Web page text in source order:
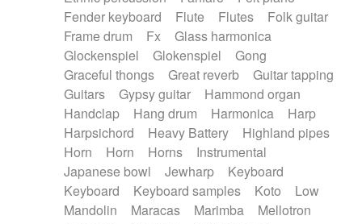
Fender keyboard
Flute Flutes
Folk guitar
Frame drum
Fx
Glass harmonica
Glockenspiel
Glokenspiel
Gong
Graceful thongs
Great reverb
Guitar tapping
Guitars
Gypsy guitar
Hammond organ
Handclap
Hang drum Harmonica
Harp
Harpsichord
Heavy Battery
Highland pipes
Horn
Horn Horns
Instrumental
Japanese bowl
Jewharp
Keyboard
Keyboard
Keyboard samples Koto
Low
Mandolin
Maracas Marimba
Mellotron